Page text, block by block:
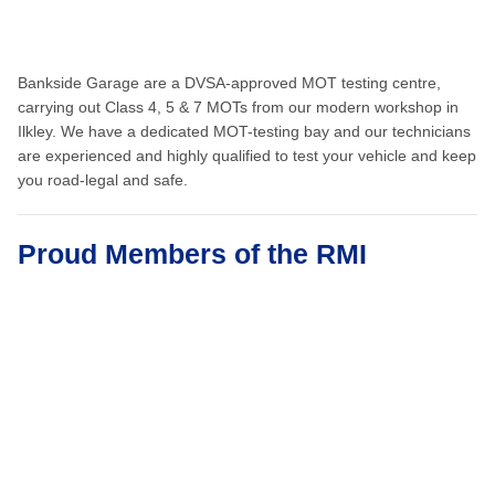
Bankside Garage are a DVSA-approved MOT testing centre,
carrying out Class 4, 5 & 7 MOTs from our modern workshop in
Ilkley. We have a dedicated MOT-testing bay and our technicians
are experienced and highly qualified to test your vehicle and keep
you road-legal and safe.
Proud Members of the RMI